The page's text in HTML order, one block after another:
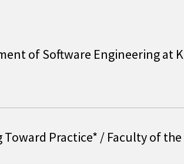
of Software Engineering at
Practice* / Faculty of